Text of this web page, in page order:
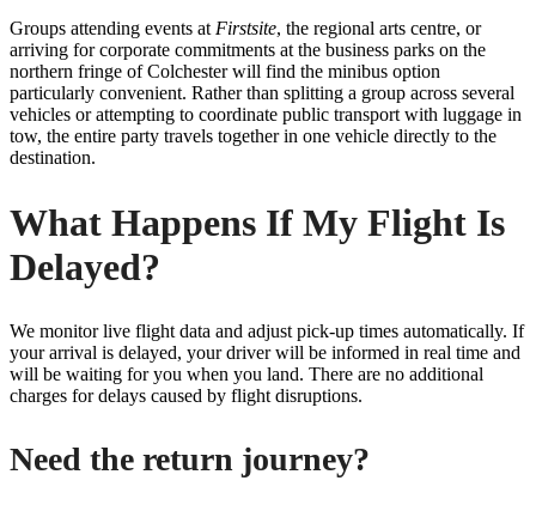
Groups attending events at Firstsite, the regional arts centre, or
arriving for corporate commitments at the business parks on the
northern fringe of Colchester will find the minibus option
particularly convenient. Rather than splitting a group across several
vehicles or attempting to coordinate public transport with luggage in
tow, the entire party travels together in one vehicle directly to the
destination.
What Happens If My Flight Is
Delayed?
We monitor live flight data and adjust pick-up times automatically. If
your arrival is delayed, your driver will be informed in real time and
will be waiting for you when you land. There are no additional
charges for delays caused by flight disruptions.
Need the return journey?